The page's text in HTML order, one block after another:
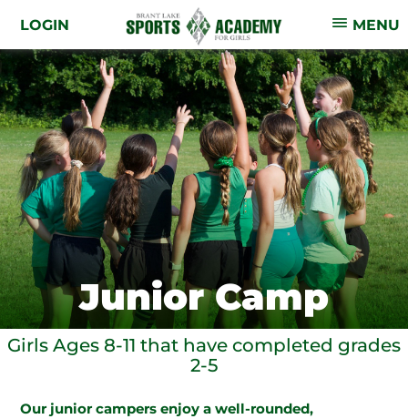
LOGIN MENU
Junior Camp
Girls Ages 8-11 that have completed grades
2-5
Our junior campers enjoy a well-rounded,